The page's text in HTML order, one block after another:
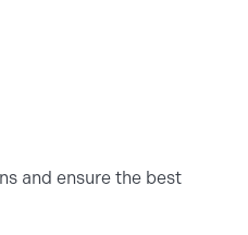
and ensure the best